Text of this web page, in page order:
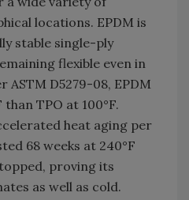
locations. EPDM is
stable single-ply
flexible even in
ASTM D5279-08, EPDM
TPO at 100°F.
heat aging per
68 weeks at 240°F
proving its
as well as cold.